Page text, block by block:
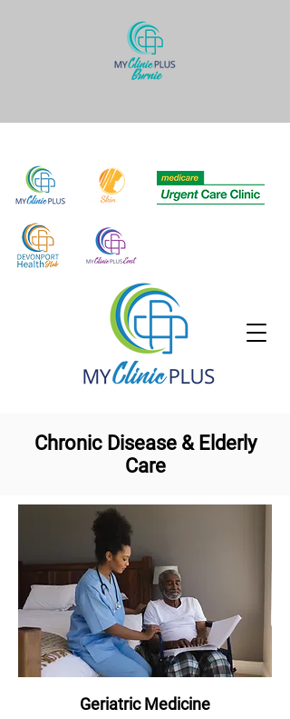
Chronic Disease & Elderly
Care
Geriatric Medicine